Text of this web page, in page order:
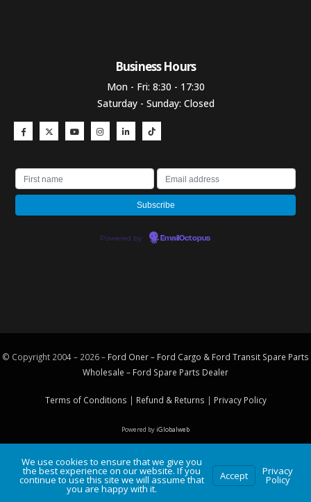
Business Hours​
Mon - Fri: 8:30 - 17:30
Saturday - Sunday: Closed
Powered by EmailOctopus
© Copyright 2004 – 2026 – Ford Oner – Ford Cargo & Ford Transit Spare Parts
Wholesale – Ford Spare Parts Dealer
Terms of Conditions | Refund & Returns | Privacy Policy
Powered byiGlobalweb
We use cookies to ensure that we give you
the best experience on our website. If you
continue to use this site we will assume that
you are happy with it.
Accept Privacy
Policy